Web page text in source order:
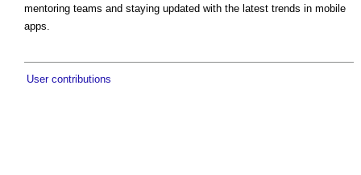
mentoring teams and staying updated with the latest trends in mobile
apps.
User contributions